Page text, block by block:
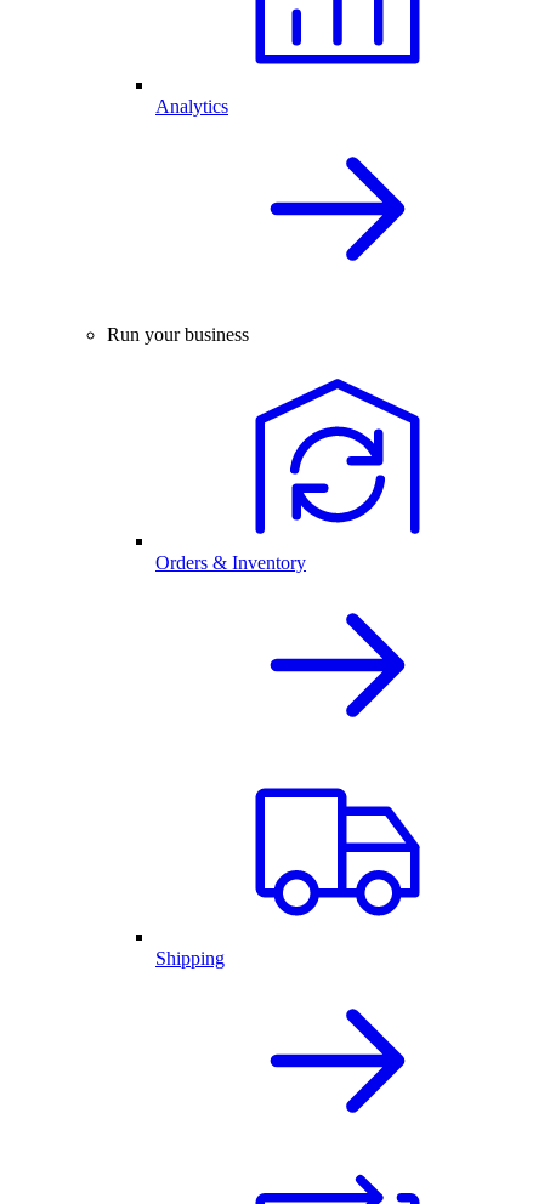
Analytics
Run your business
Orders & Inventory
Shipping